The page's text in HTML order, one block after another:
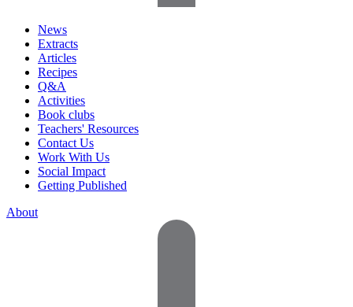
News
Extracts
Articles
Recipes
Q&A
Activities
Book clubs
Teachers' Resources
Contact Us
Work With Us
Social Impact
Getting Published
About